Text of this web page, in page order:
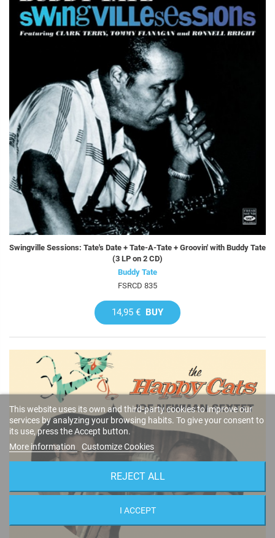
Swingville Sessions: Tate's Date + Tate-A-Tate + Groovin' with Buddy Tate
(3 LP on 2 CD)
Buddy Tate
FSRCD 835
14,95 € BUY
This website uses its own and third-party cookies to improve our
services by analyzing your browsing habits. To give your consent to
its use, press the Accept button.
More information
Customize Cookies
REJECT ALL
I ACCEPT